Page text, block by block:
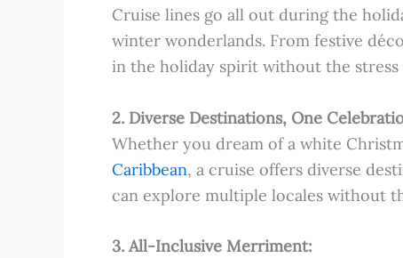
Cruise lines go all out during the
winter wonderlands. From festive
in the holiday spirit without the stress
2. Diverse Destinations, One
Whether you dream of a white
Caribbean, a cruise offers diverse
can explore multiple locales without
3. All-Inclusive Merriment: